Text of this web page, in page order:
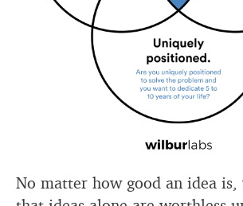
No matter how good an idea is,